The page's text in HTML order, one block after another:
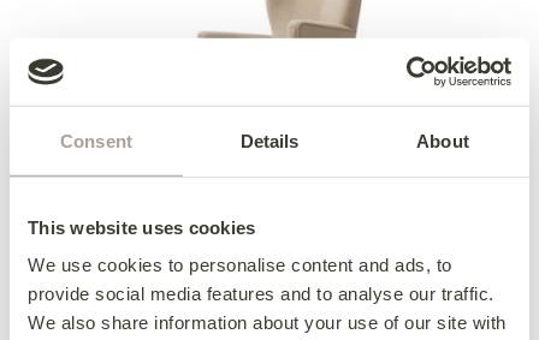
Consent Details About
This website uses cookies
We use cookies to personalise content and ads, to
provide social media features and to analyse our traffic.
We also share information about your use of our site with
Ardmore Dining Chair
from €555